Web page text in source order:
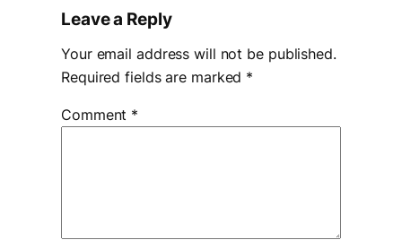
Leave a Reply
Your email address will not be published.
Required fields are marked *
Comment *